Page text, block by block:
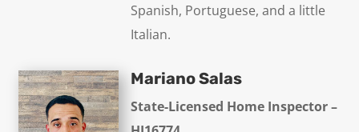
Spanish, Portuguese, and a little
Italian.
Mariano Salas
State-Licensed Home Inspector –